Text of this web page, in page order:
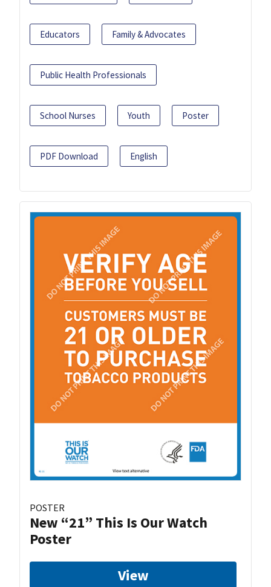
Educators Family & Advocates
Public Health Professionals
School Nurses Youth Poster
PDF Download English
POSTER
New “21” This Is Our Watch
Poster
View